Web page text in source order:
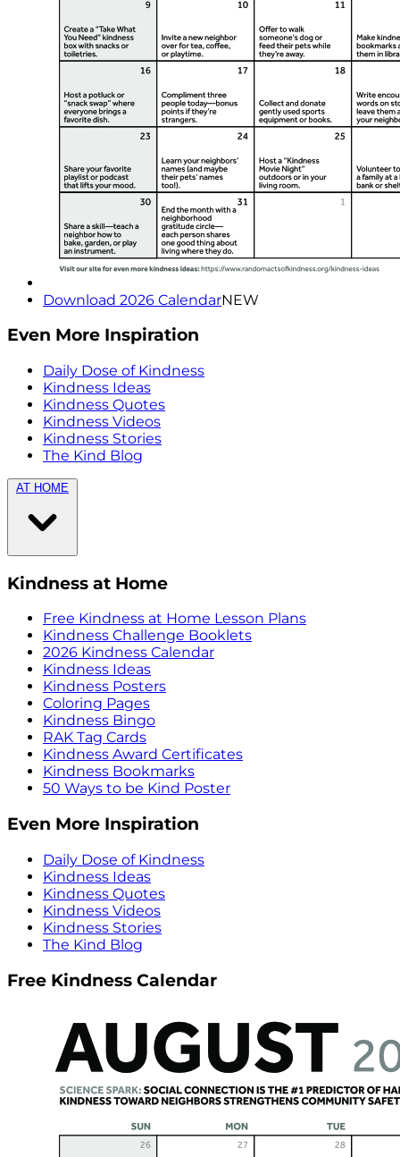
Download 2026 CalendarNEW
Even More Inspiration
Daily Dose of Kindness
Kindness Ideas
Kindness Quotes
Kindness Videos
Kindness Stories
The Kind Blog
AT HOME
Kindness at Home
Free Kindness at Home Lesson Plans
Kindness Challenge Booklets
2026 Kindness Calendar
Kindness Ideas
Kindness Posters
Coloring Pages
Kindness Bingo
RAK Tag Cards
Kindness Award Certificates
Kindness Bookmarks
50 Ways to be Kind Poster
Even More Inspiration
Daily Dose of Kindness
Kindness Ideas
Kindness Quotes
Kindness Videos
Kindness Stories
The Kind Blog
Free Kindness Calendar